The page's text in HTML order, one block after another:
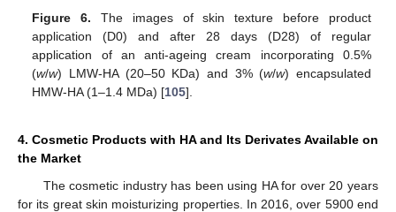
Figure 6. The images of skin texture before product
application (D0) and after 28 days (D28) of regular
application of an anti-ageing cream incorporating 0.5%
(w/w) LMW-HA (20–50 KDa) and 3% (w/w) encapsulated
HMW-HA (1–1.4 MDa) [105].
4. Cosmetic Products with HA and Its Derivates Available on
the Market
The cosmetic industry has been using HA for over 20 years
for its great skin moisturizing properties. In 2016, over 5900 end